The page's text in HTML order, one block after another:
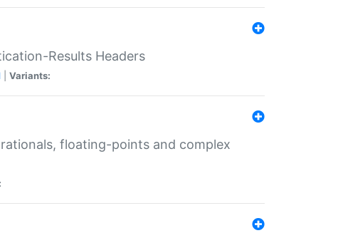
Results Headers
Variants:
floating-points and complex